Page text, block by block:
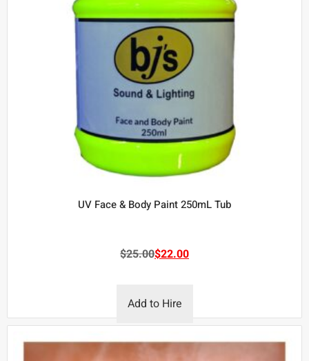
UV Face & Body Paint 250mL Tub
$25.00$22.00
Add to Hire